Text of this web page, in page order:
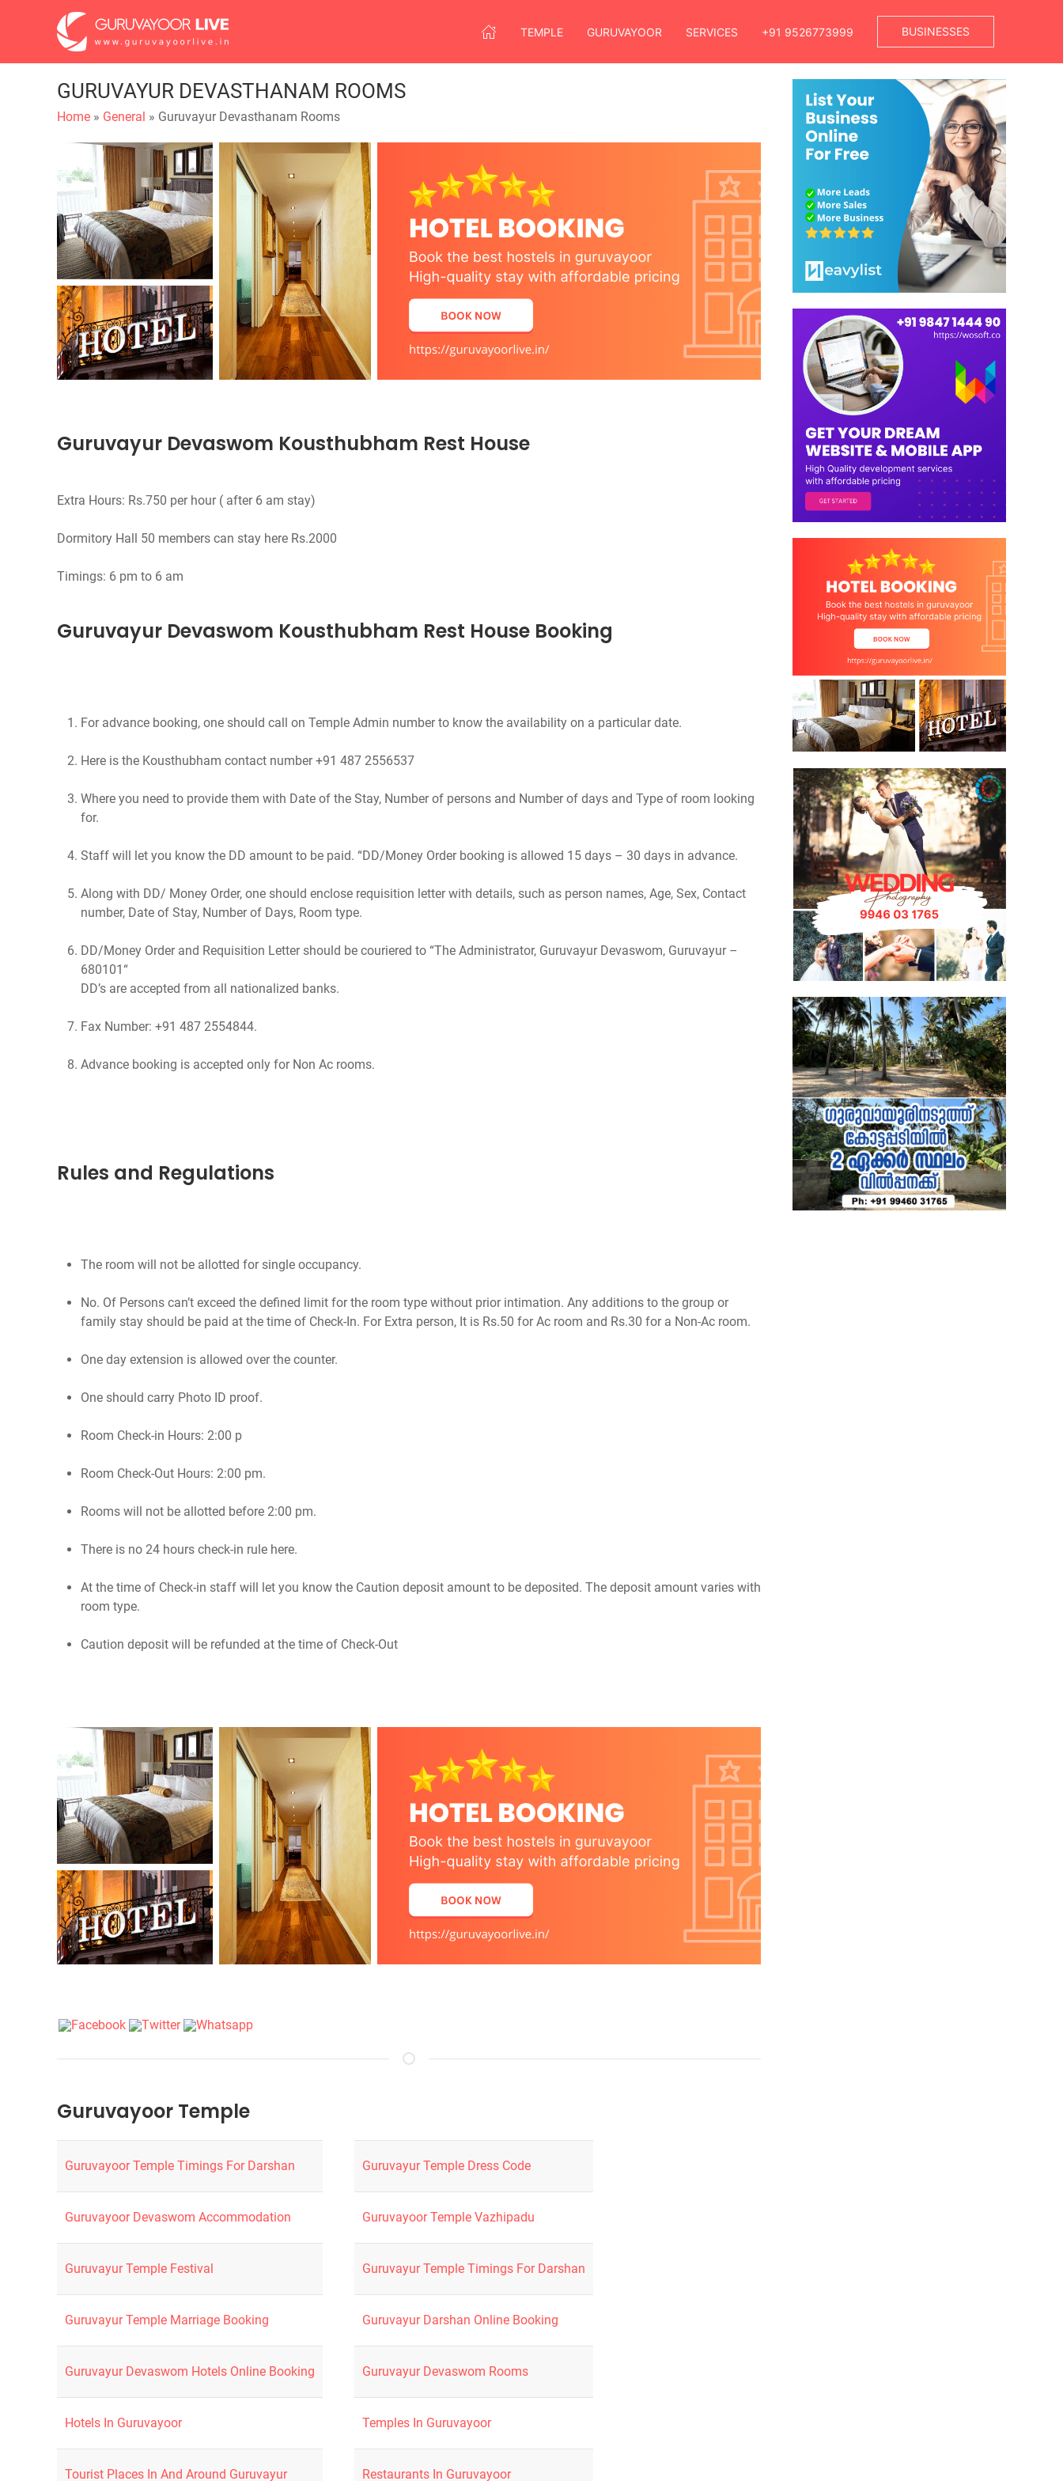
TEMPLE GURUVAYOOR SERVICES +91 9526773999 BUSINESSES
GURUVAYUR DEVASTHANAM ROOMS
Home » General » Guruvayur Devasthanam Rooms
Guruvayur Devaswom Kousthubham Rest House
Extra Hours: Rs.750 per hour ( after 6 am stay)
Dormitory Hall 50 members can stay here Rs.2000
Guruvayur Devaswom Kousthubham Rest House Booking
For advance booking, one should call on Temple Admin number to know the availability on a particular date.
Here is the Kousthubham contact number +91 487 2556537
Where you need to provide them with Date of the Stay, Number of persons and Number of days and Type of room looking
for.
Staff will let you know the DD amount to be paid. “DD/Money Order booking is allowed 15 days – 30 days in advance.
Along with DD/ Money Order, one should enclose requisition letter with details, such as person names, Age, Sex, Contact
number, Date of Stay, Number of Days, Room type.
DD/Money Order and Requisition Letter should be couriered to “The Administrator, Guruvayur Devaswom, Guruvayur –
680101“
DD’s are accepted from all nationalized banks.
Fax Number: +91 487 2554844.
Advance booking is accepted only for Non Ac rooms.
Rules and Regulations
The room will not be allotted for single occupancy.
No. Of Persons can’t exceed the defined limit for the room type without prior intimation. Any additions to the group or
family stay should be paid at the time of Check-In. For Extra person, It is Rs.50 for Ac room and Rs.30 for a Non-Ac room.
One day extension is allowed over the counter.
One should carry Photo ID proof.
Room Check-in Hours: 2:00 p
Room Check-Out Hours: 2:00 pm.
Rooms will not be allotted before 2:00 pm.
There is no 24 hours check-in rule here.
At the time of Check-in staff will let you know the Caution deposit amount to be deposited. The deposit amount varies with
room type.
Caution deposit will be refunded at the time of Check-Out
Guruvayoor Temple
Guruvayoor Temple Timings For Darshan
Guruvayoor Devaswom Accommodation
Guruvayur Temple Festival
Guruvayur Temple Marriage Booking
Guruvayur Devaswom Hotels Online Booking
Hotels In Guruvayoor
Tourist Places In And Around Guruvayur
Guruvayur Temple Dress Code
Guruvayoor Temple Vazhipadu
Guruvayur Temple Timings For Darshan
Guruvayur Darshan Online Booking
Guruvayur Devaswom Rooms
Temples In Guruvayoor
Restaurants In Guruvayoor